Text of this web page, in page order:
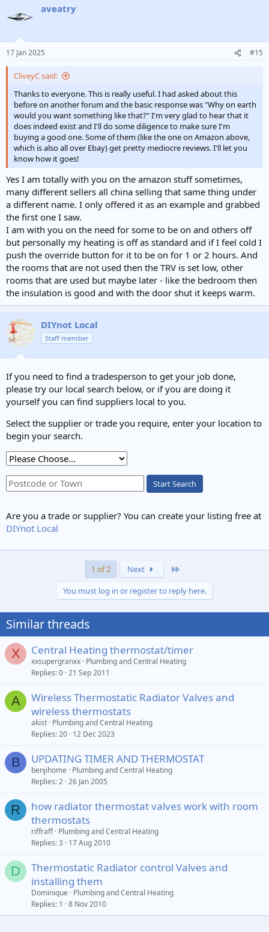
aveatry
17 Jan 2025 #15
CliveyC said:
Thanks to everyone. This is really useful. I had asked about this
before on another forum and the basic response was "Why on earth
would you want something like that?" I'm very glad to hear that it
does indeed exist and I'll do some diligence to make sure I'm
buying a good one. Some of them (like the one on Amazon above,
which is also all over Ebay) get pretty mediocre reviews. I'll let you
know how it goes!
Yes I am totally with you on the amazon stuff sometimes,
many different sellers all china selling that same thing under
a different name. I only offered it as an example and grabbed
the first one I saw.
I am with you on the need for some to be on and others off
but personally my heating is off as standard and if I feel cold I
push the override button for it to be on for 1 or 2 hours. And
the rooms that are not used then the TRV is set low, other
rooms that are used but maybe later - like the bedroom then
the insulation is good and with the door shut it keeps warm.
DIYnot Local
Staff member
If you need to find a tradesperson to get your job done,
please try our local search below, or if you are doing it
yourself you can find suppliers local to you.
Select the supplier or trade you require, enter your location to
begin your search.
Start Search
Are you a trade or supplier? You can create your listing free at
DIYnot Local
1 of 2 Next
You must log in or register to reply here.
Similar threads
X Central Heating thermostat/timer
xxsupergranxx Plumbing and Central Heating
Replies 0 21 Sep 2011
A
Wireless Thermostatic Radiator Valves and
wireless thermostats
akist Plumbing and Central Heating
Replies 20 12 Dec 2023
B UPDATING TIMER AND THERMOSTAT
benjihome
Plumbing and Central Heating
Replies 2 26 Jan 2005
R
how radiator thermostat valves work with room
thermostats
riffraff Plumbing and Central Heating
Replies 3 17 Aug 2010
D
Thermostatic Radiator control Valves and
installing them
Dominique
Plumbing and Central Heating
Replies 1 8 Nov 2010